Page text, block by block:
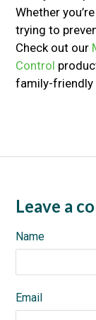
Whether
trying to
Check out our
Control
family-friendly
Leave a
Name
Email